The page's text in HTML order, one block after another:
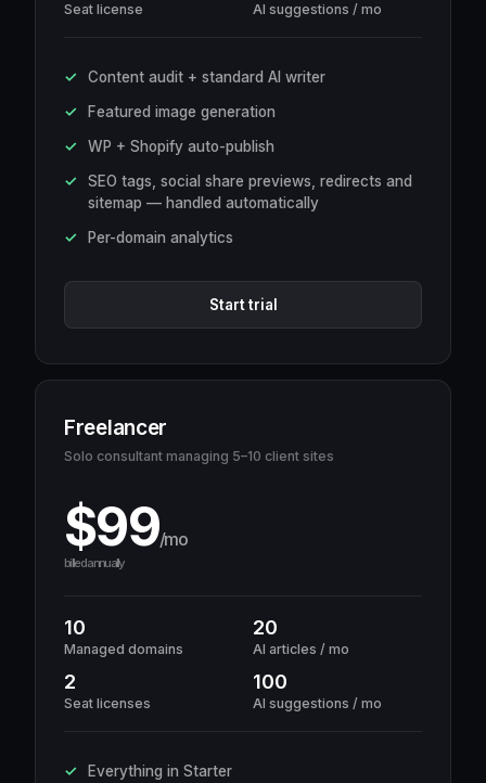
Seat license AI suggestions / mo
Content audit + standard AI writer
Featured image generation
WP + Shopify auto-publish
SEO tags, social share previews, redirects and
sitemap — handled automatically
Per-domain analytics
Start trial
Freelancer
Solo consultant managing 5–10 client sites
$99/mo
billed annually
10
Managed domains
20
AI articles / mo
2
Seat licenses
100
AI suggestions / mo
Everything in Starter